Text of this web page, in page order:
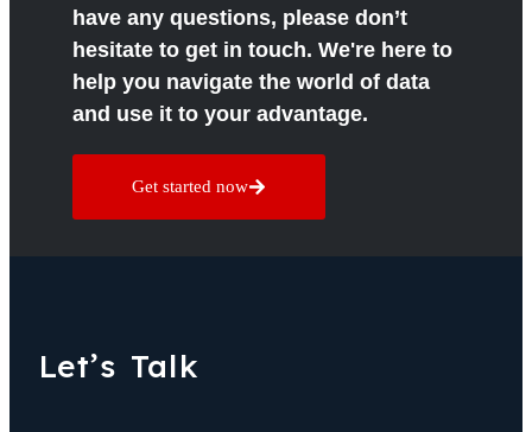
have any questions, please don’t
hesitate to get in touch. We're here to
help you navigate the world of data
and use it to your advantage.
Get started now
Let’s Talk